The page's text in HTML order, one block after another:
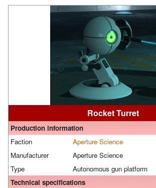
Rocket Turret
Production information
Faction
Aperture Science
Manufacturer
Aperture Science
Type
Autonomous gun platform
Technical specifications